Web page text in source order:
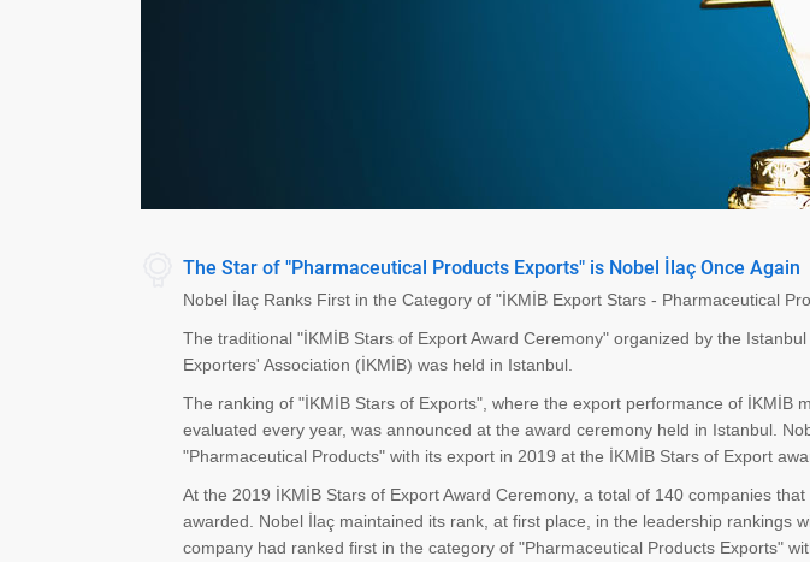
The Star of "Pharmaceutical Products Exports" is Nobel İlaç Once Again
Nobel İlaç Ranks First in the Category of "İKMİB Export Stars - Pharmaceutical
The traditional "İKMİB Stars of Export Award Ceremony" organized by the
Exporters' Association (İKMİB) was held in Istanbul.
The ranking of "İKMİB Stars of Exports", where the export performance of İKMİB
evaluated every year, was announced at the award ceremony held in Istanbul.
"Pharmaceutical Products" with its export in 2019 at the İKMİB Stars of Export
At the 2019 İKMİB Stars of Export Award Ceremony, a total of 140 companies
awarded. Nobel İlaç maintained its rank, at first place, in the leadership rankings
company had ranked first in the category of "Pharmaceutical Products Exports"